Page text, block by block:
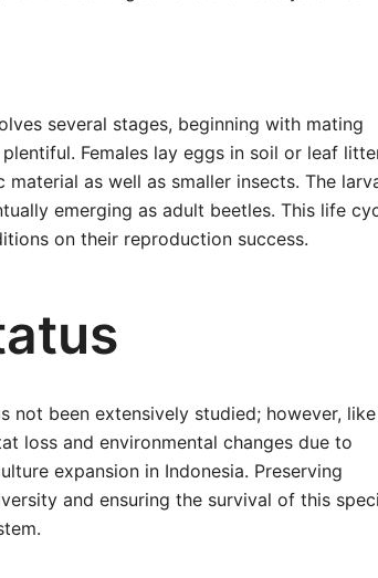
several stages, beginning with mating
Females lay eggs in soil or leaf
as well as smaller insects. The
emerging as adult beetles. This life
on their reproduction success.
not been extensively studied; however, like
loss and environmental changes due to
expansion in Indonesia. Preserving
and ensuring the survival of this